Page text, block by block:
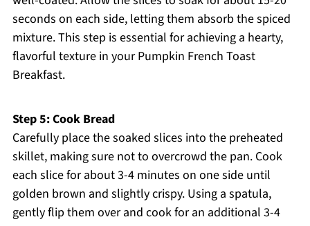
seconds on each side, letting them absorb the spiced
mixture. This step is essential for achieving a hearty,
flavorful texture in your Pumpkin French Toast
Breakfast.
Step 5: Cook Bread
Carefully place the soaked slices into the preheated
skillet, making sure not to overcrowd the pan. Cook
each slice for about 3-4 minutes on one side until
golden brown and slightly crispy. Using a spatula,
gently flip them over and cook for an additional 3-4